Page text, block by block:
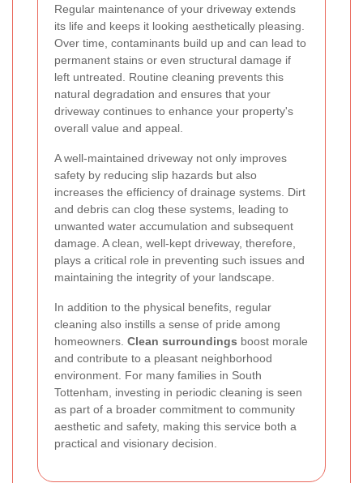
Regular maintenance of your driveway extends
its life and keeps it looking aesthetically pleasing.
Over time, contaminants build up and can lead to
permanent stains or even structural damage if
left untreated. Routine cleaning prevents this
natural degradation and ensures that your
driveway continues to enhance your property's
overall value and appeal.
A well-maintained driveway not only improves
safety by reducing slip hazards but also
increases the efficiency of drainage systems. Dirt
and debris can clog these systems, leading to
unwanted water accumulation and subsequent
damage. A clean, well-kept driveway, therefore,
plays a critical role in preventing such issues and
maintaining the integrity of your landscape.
In addition to the physical benefits, regular
cleaning also instills a sense of pride among
homeowners. Clean surroundings boost morale
and contribute to a pleasant neighborhood
environment. For many families in South
Tottenham, investing in periodic cleaning is seen
as part of a broader commitment to community
aesthetic and safety, making this service both a
practical and visionary decision.